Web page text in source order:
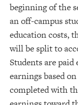
beginning of the
an off-campus
education costs,
will be split to
Students are
earnings based
completed with